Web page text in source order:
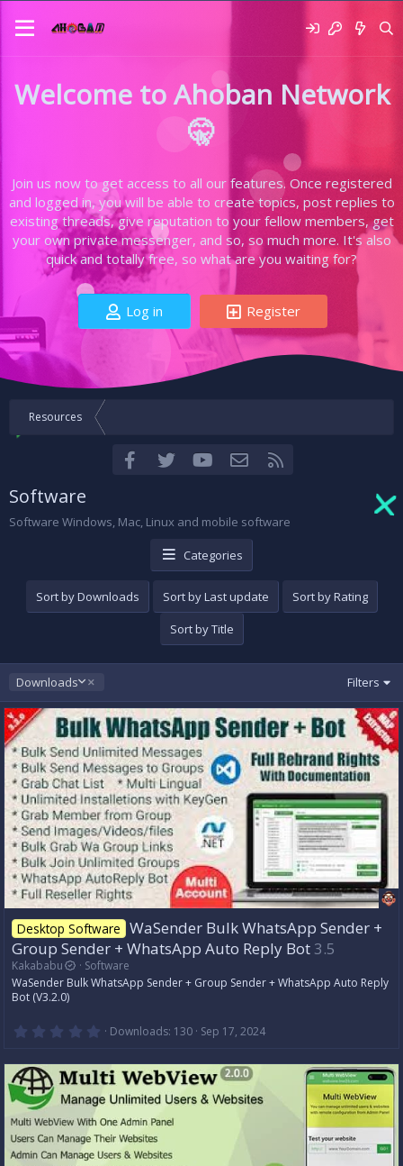
Welcome to Ahoban Network
🤫
Join us now to get access to all our features. Once registered
and logged in, you will be able to create topics, post replies to
existing threads, give reputation to your fellow members, get
your own private messenger, and so, so much more. It's also
quick and totally free, so what are you waiting for?
Log in Register
Resources
FacebookTwitter youtubeContact us
Software
Software Windows, Mac, Linux and mobile software
Categories
Sort by Downloads Sort by Last update
Sort by Rating
Sort by Title
Downloads
D
s
c
e
n
d
i
n
g
Filters
Desktop Software WaSender Bulk WhatsApp Sender +
Group Sender + WhatsApp Auto Reply Bot 3.5
Kakababu
Software
WaSender Bulk WhatsApp Sender + Group Sender + WhatsApp Auto Reply
Bot (V3.2.0)
0
0
s
t
a
r
(
s
)
Downloads 130 Sep 17, 2024